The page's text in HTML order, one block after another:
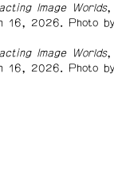
Image Worlds,
16, 2026. Photo
Image Worlds,
16, 2026. Photo